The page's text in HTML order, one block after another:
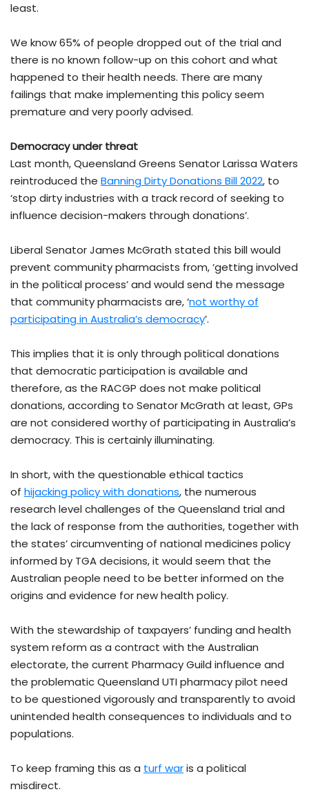
least.
We know 65% of people dropped out of the trial and
there is no known follow-up on this cohort and what
happened to their health needs. There are many
failings that make implementing this policy seem
premature and very poorly advised.
Democracy under threat
Last month, Queensland Greens Senator Larissa Waters
reintroduced the Banning Dirty Donations Bill 2022, to
‘stop dirty industries with a track record of seeking to
influence decision-makers through donations’.
Liberal Senator James McGrath stated this bill would
prevent community pharmacists from, ‘getting involved
in the political process’ and would send the message
that community pharmacists are, ‘not worthy of
participating in Australia’s democracy’.
This implies that it is only through political donations
that democratic participation is available and
therefore, as the RACGP does not make political
donations, according to Senator McGrath at least, GPs
are not considered worthy of participating in Australia’s
democracy. This is certainly illuminating.
In short, with the questionable ethical tactics
of hijacking policy with donations, the numerous
research level challenges of the Queensland trial and
the lack of response from the authorities, together with
the states’ circumventing of national medicines policy
informed by TGA decisions, it would seem that the
Australian people need to be better informed on the
origins and evidence for new health policy.
With the stewardship of taxpayers’ funding and health
system reform as a contract with the Australian
electorate, the current Pharmacy Guild influence and
the problematic Queensland UTI pharmacy pilot need
to be questioned vigorously and transparently to avoid
unintended health consequences to individuals and to
populations.
To keep framing this as a turf waris a political
misdirect.